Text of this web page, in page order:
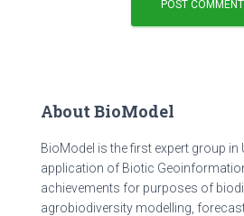
About BioModel
BioModel is the first expert group in
application of Biotic
achievements for purposes of
agrobiodiversity modelling,